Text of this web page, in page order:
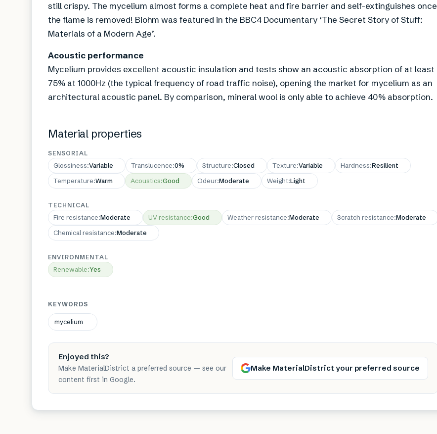
still crispy. The mycelium almost forms a complete heat and fire barrier and self-extinguishes once
the flame is removed! Biohm was featured in the BBC4 Documentary ‘The Secret Story of Stuff:
Materials of a Modern Age’.
Acoustic performance
Mycelium provides excellent acoustic insulation and tests show an acoustic absorption of at least
75% at 1000Hz (the typical frequency of road traffic noise), opening the market for mycelium as an
architectural acoustic panel. By comparison, mineral wool is only able to achieve 40% absorption.
Material properties
SENSORIAL
Glossiness:Variable Translucence:0% Structure:Closed Texture:Variable Hardness:Resilient
Temperature:Warm Acoustics:Good Odeur:Moderate Weight:Light
TECHNICAL
Fire resistance:Moderate UV resistance:Good Weather resistance:Moderate Scratch resistance:Moderate
Chemical resistance:Moderate
ENVIRONMENTAL
Renewable:Yes
KEYWORDS
mycelium
Enjoyed this?
Make MaterialDistrict a preferred source — see our
content first in Google.
Make MaterialDistrict your preferred source